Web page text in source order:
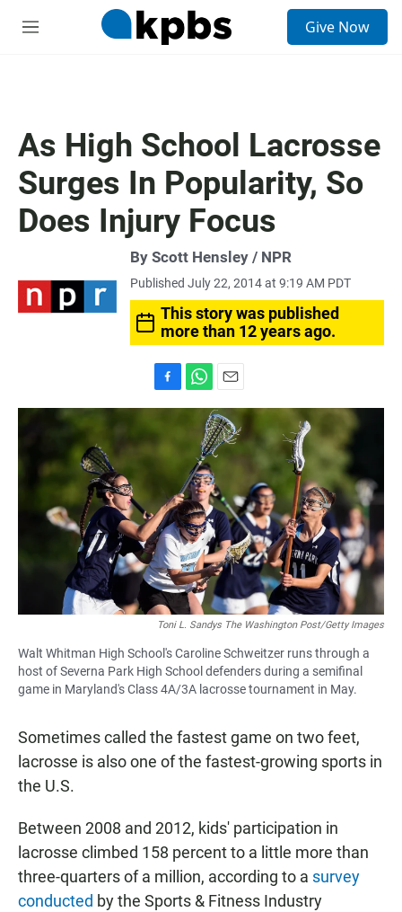
M
Give Now
As High School Lacrosse
Surges In Popularity, So
Does Injury Focus
By Scott Hensley / NPR
Published July 22, 2014 at 9:19 AM PDT
This story was published
more than 12 years ago.
a
c
e
b
k
h
A
p
p
m
a
i
l
Toni L. Sandys The Washington Post/Getty Images
Walt Whitman High School's Caroline Schweitzer runs through a
host of Severna Park High School defenders during a semifinal
game in Maryland's Class 4A/3A lacrosse tournament in May.
Sometimes called the fastest game on two feet,
lacrosse is also one of the fastest-growing sports in
the U.S.
Between 2008 and 2012, kids' participation in
lacrosse climbed 158 percent to a little more than
three-quarters of a million, according to a survey
conducted by the Sports & Fitness Industry